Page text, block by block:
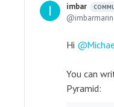
imbar
Hi
You can
Pyramid: